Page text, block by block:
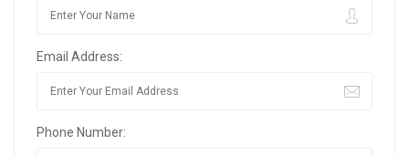
Email Address:
Phone Number: